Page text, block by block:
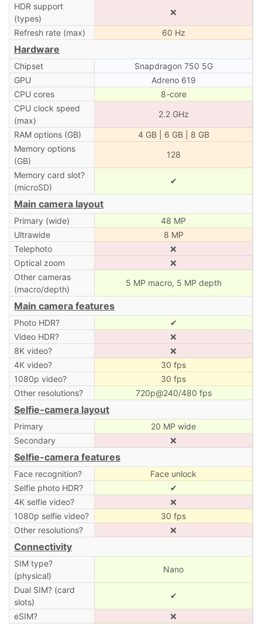
HDR support
(types)
❌
Refresh rate (max) 60 Hz
Hardware
Chipset
Snapdragon 750 5G
GPU
Adreno 619
CPU cores
8-core
CPU clock speed
(max)
2.2 GHz
RAM options (GB)
4 GB | 6 GB | 8 GB
Memory options
(GB)
128
Memory card slot?
(microSD)
✔
Main camera layout
Primary (wide)
48 MP
Ultrawide
8 MP
Telephoto
❌
Optical zoom
❌
Other cameras
(macro/depth)
5 MP macro, 5 MP depth
Main camera features
Photo HDR?
✔
Video HDR?
❌
8K video?
❌
4K video?
30 fps
1080p video?
30 fps
Other resolutions?
720p@240/480 fps
Selfie-camera layout
Primary
20 MP wide
Secondary
❌
Selfie-camera features
Face recognition?
Face unlock
Selfie photo HDR?
✔
4K selfie video?
❌
1080p selfie video?
30 fps
Other resolutions?
❌
Connectivity
SIM type?
(physical)
Nano
Dual SIM? (card
slots)
✔
eSIM?
❌